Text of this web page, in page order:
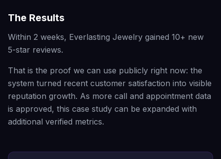
The Results
Within 2 weeks, Everlasting Jewelry gained 10+ new
5-star reviews.
That is the proof we can use publicly right now: the
system turned recent customer satisfaction into visible
reputation growth. As more call and appointment data
is approved, this case study can be expanded with
additional verified metrics.